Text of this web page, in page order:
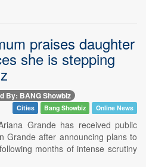
praises daughter
she is stepping
By: BANG Showbiz
Cities Bang Showbiz Online News
Grande has received public
Grande after announcing plans to
months of intense scrutiny